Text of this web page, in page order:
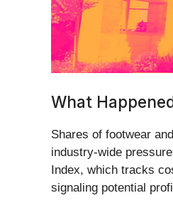
What
Shares of footwear
industry-wide
Index, which tracks
signaling potential